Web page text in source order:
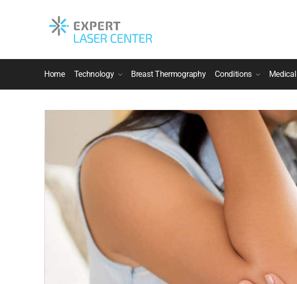
Home Technology Breast Thermography Conditions